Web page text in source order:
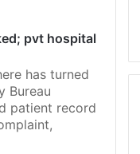
pvt hospital
has turned
Bureau
patient record